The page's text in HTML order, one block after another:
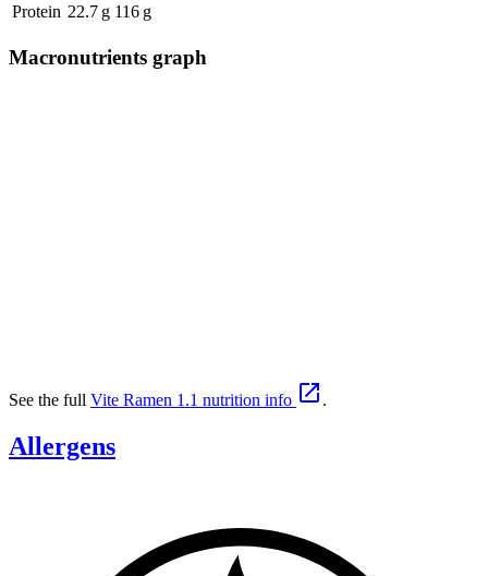
Protein 22.7 g 116 g
Macronutrients graph
See the full Vite Ramen 1.1 nutrition info  .
Allergens